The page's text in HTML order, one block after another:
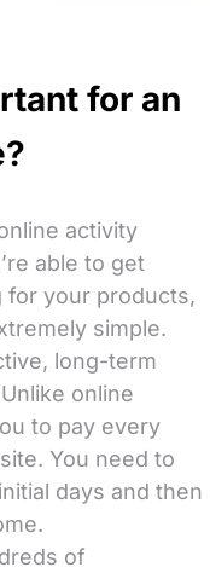
for an
activity
able to get
for your products,
simple.
long-term
online
to pay every
You need to
days and then
of